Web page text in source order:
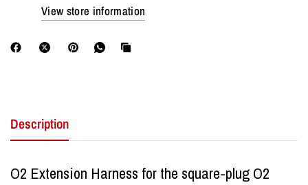
View store information
Description
O2 Extension Harness for the square-plug O2